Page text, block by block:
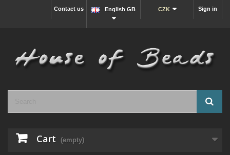
Sign in
CZK
English GB
Contact us
Cart (empty)